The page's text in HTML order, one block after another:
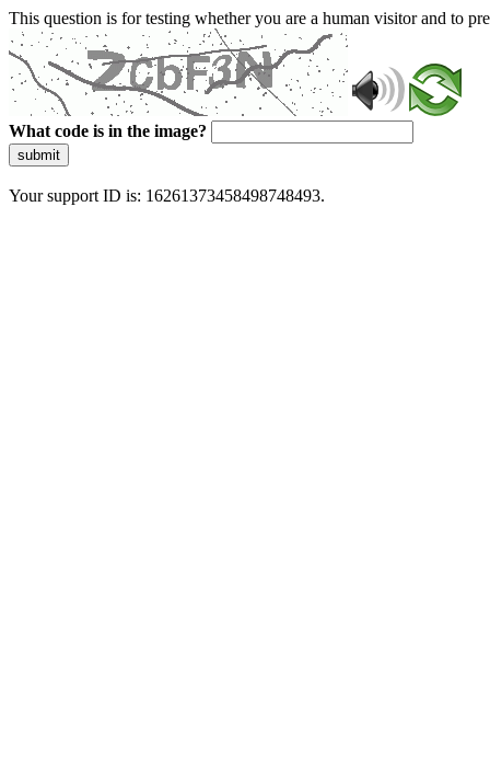
This question is for testing whether you are a human visitor and to
What code is in the image?
submit
Your support ID is: 16261373458498748493.